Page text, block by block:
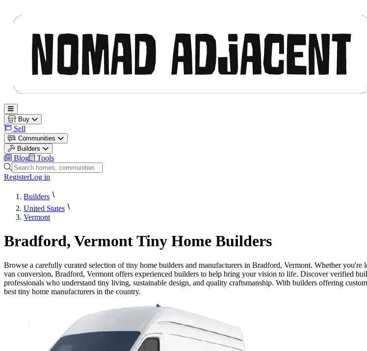
Open main menu
Buy
Sell
Communities
Builders
Blog
Tools
Search homes, communities and builders
RegisterLog in
Builders
United States
Vermont
Bradford, Vermont Tiny Home Builders
Browse a carefully curated selection of tiny home builders and manufacturers in Bradford, Vermont. Whether
van conversion, Bradford, Vermont offers experienced builders to help bring your vision to life. Discover verified
professionals who understand tiny living, sustainable design, and quality craftsmanship. With builders offering
best tiny home manufacturers in the country.